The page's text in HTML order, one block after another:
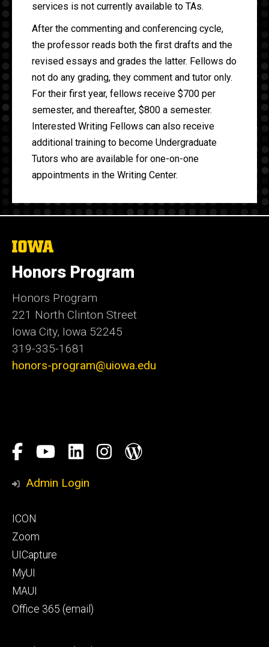
services is not currently available to TAs.
After the commenting and conferencing cycle,
the professor reads both the first drafts and the
revised essays and grades the latter. Fellows do
not do any grading, they comment and tutor only.
For their first year, fellows receive $700 per
semester, and thereafter, $800 a semester.
Interested Writing Fellows can also receive
additional training to become Undergraduate
Tutors who are available for one-on-one
appointments in the Writing Center.
The
University
of
Iowa
Honors Program
Honors Program
221 North Clinton Street
Iowa City, Iowa 52245
319-335-1681
honors-program@uiowa.edu
Social
Media
Facebook
YouTubeLinkedIn
Honors
Instagram
Blog
Admin Login
Footer
primary
ICON
Zoom
UICapture
MyUI
MAUI
Office 365 (email)